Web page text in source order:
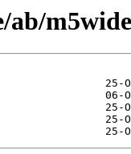
ab/